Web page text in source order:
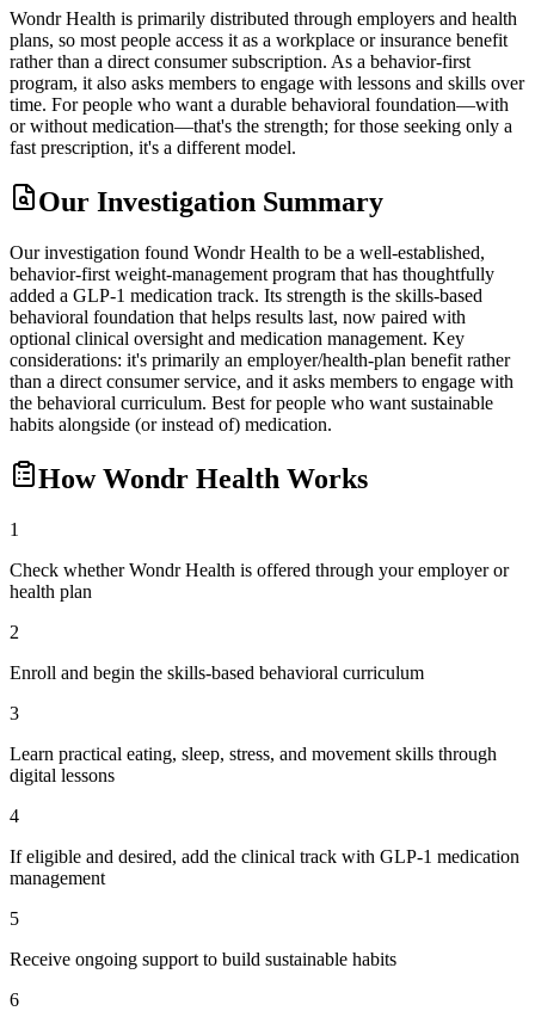
Wondr Health is primarily distributed through employers and health
plans, so most people access it as a workplace or insurance benefit
rather than a direct consumer subscription. As a behavior-first
program, it also asks members to engage with lessons and skills over
time. For people who want a durable behavioral foundation—with
or without medication—that's the strength; for those seeking only a
fast prescription, it's a different model.
Our Investigation Summary
Our investigation found Wondr Health to be a well-established,
behavior-first weight-management program that has thoughtfully
added a GLP-1 medication track. Its strength is the skills-based
behavioral foundation that helps results last, now paired with
optional clinical oversight and medication management. Key
considerations: it's primarily an employer/health-plan benefit rather
than a direct consumer service, and it asks members to engage with
the behavioral curriculum. Best for people who want sustainable
habits alongside (or instead of) medication.
HowWondr Health Works
1
Check whether Wondr Health is offered through your employer or
health plan
2
Enroll and begin the skills-based behavioral curriculum
3
Learn practical eating, sleep, stress, and movement skills through
digital lessons
4
If eligible and desired, add the clinical track with GLP-1 medication
management
5
Receive ongoing support to build sustainable habits
6